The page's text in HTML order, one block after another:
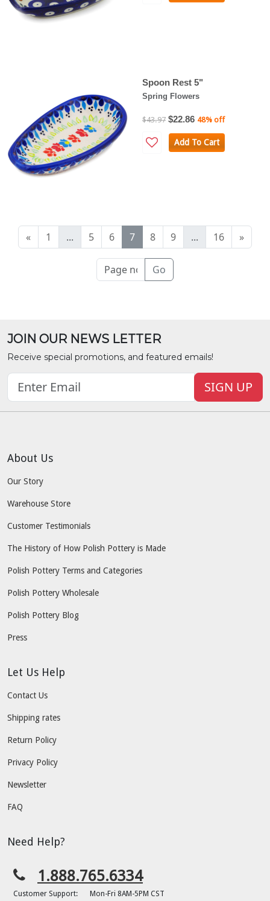
Spoon Rest 5"
Spring Flowers
$43.97 $22.86 48% off
Add To Cart
« 1 ... 5 6 7 8 9 ... 16 »
Go
JOIN OUR NEWS LETTER
Receive special promotions, and featured emails!
SIGN UP
About Us
Our Story
Warehouse Store
Customer Testimonials
The History of How Polish Pottery is Made
Polish Pottery Terms and Categories
Polish Pottery Wholesale
Polish Pottery Blog
Press
Let Us Help
Contact Us
Shipping rates
Return Policy
Privacy Policy
Newsletter
FAQ
Need Help?
1.888.765.6334
Customer Support: Mon-Fri 8AM-5PM CST